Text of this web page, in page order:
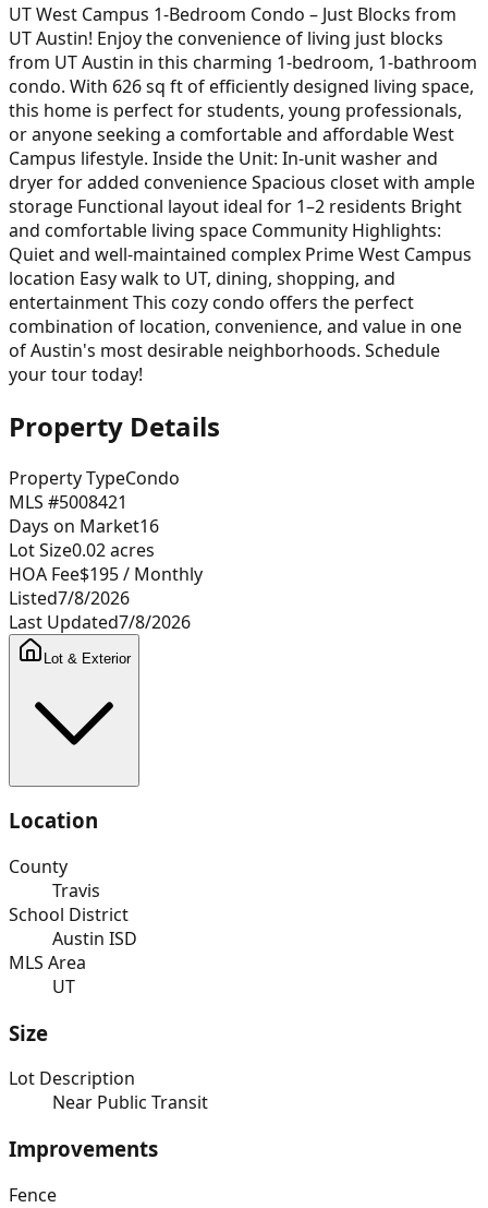
UT West Campus 1-Bedroom Condo – Just Blocks from
UT Austin! Enjoy the convenience of living just blocks
from UT Austin in this charming 1-bedroom, 1-bathroom
condo. With 626 sq ft of efficiently designed living space,
this home is perfect for students, young professionals,
or anyone seeking a comfortable and affordable West
Campus lifestyle. Inside the Unit: In-unit washer and
dryer for added convenience Spacious closet with ample
storage Functional layout ideal for 1–2 residents Bright
and comfortable living space Community Highlights:
Quiet and well-maintained complex Prime West Campus
location Easy walk to UT, dining, shopping, and
entertainment This cozy condo offers the perfect
combination of location, convenience, and value in one
of Austin's most desirable neighborhoods. Schedule
your tour today!
Property Details
Property TypeCondo
MLS #5008421
Days on Market16
Lot Size0.02acres
HOA Fee$195/ Monthly
Listed7/8/2026
Last Updated7/8/2026
Lot & Exterior
Location
County
Travis
School District
Austin ISD
MLS Area
UT
Size
Lot Description
Near Public Transit
Improvements
Fence